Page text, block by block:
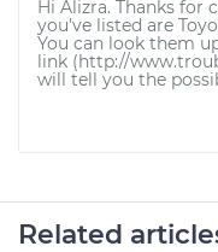
Hi Alizra. Thanks for
you've listed are
You can look them
link (http://
will tell you the
Related